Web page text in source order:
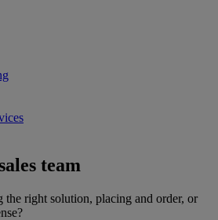
team
the right solution, placing and order, or